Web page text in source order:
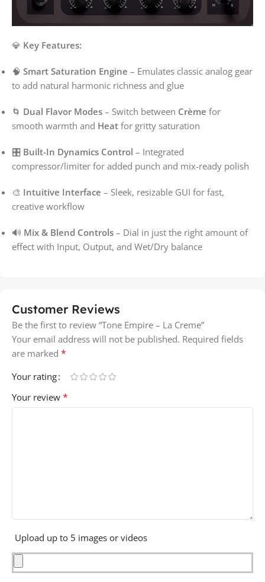
💎 Key Features:
🧠 Smart Saturation Engine – Emulates classic analog gear
to add natural harmonic richness and glue
🌀 Dual Flavor Modes – Switch between Crème for
smooth warmth and Heat for gritty saturation
🎛️ Built-In Dynamics Control – Integrated
compressor/limiter for added punch and mix-ready polish
🎨 Intuitive Interface – Sleek, resizable GUI for fast,
creative workflow
🔊 Mix & Blend Controls – Dial in just the right amount of
effect with Input, Output, and Wet/Dry balance
Customer Reviews
Be the first to review “Tone Empire – La Creme”
Your email address will not be published. Required fields
are marked *
Your rating
Your review *
Upload up to 5 images or videos